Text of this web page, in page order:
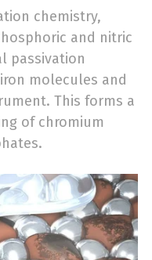
chemistry,
and nitric
passivation
molecules and
This forms a
of chromium